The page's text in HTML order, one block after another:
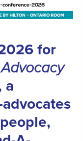
for
Advocacy
a